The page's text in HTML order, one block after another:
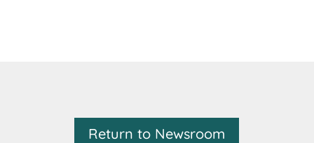
Return to Newsroom